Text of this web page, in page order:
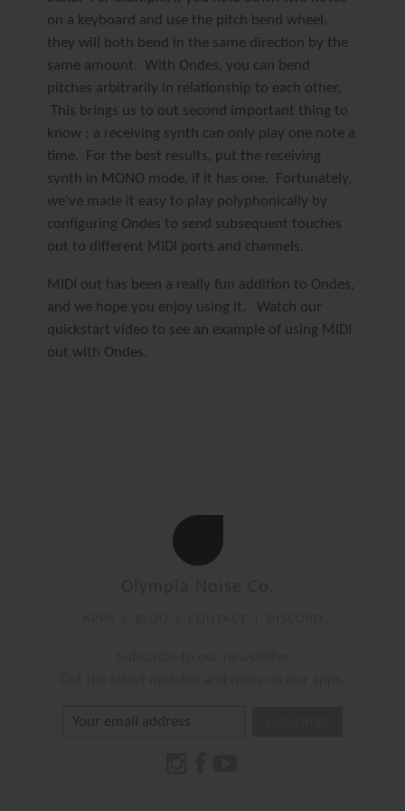
on a keyboard and use the pitch bend wheel,
they will both bend in the same direction by the
same amount. With Ondes, you can bend
pitches arbitrarily in relationship to each other.
This brings us to out second important thing to
know : a receiving synth can only play one note a
time.
For the best results, put the receiving
synth in MONO mode, if it has one. Fortunately,
we've made it easy to play polyphonically by
configuring Ondes to send subsequent touches
out to different MIDI ports and channels.
MIDI out has been a really fun addition to Ondes,
and we hope you enjoy using it. Watch our
quickstart video to see an example of using MIDI
out with Ondes.